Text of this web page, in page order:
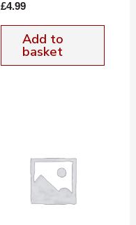
£4.99
Add to
basket